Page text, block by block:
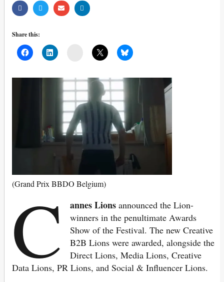
Share this:
(Grand Prix BBDO Belgium)
C annes Lions announced the Lion-
winners in the penultimate Awards
Show of the Festival. The new Creative
B2B Lions were awarded, alongside the
Direct Lions, Media Lions, Creative
Data Lions, PR Lions, and Social & Influencer Lions.